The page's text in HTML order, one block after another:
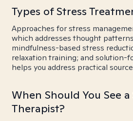
Types of Stress
Approaches for stress
which addresses thought
mindfulness-based stress
relaxation training; and solution-
helps you address practical
When Should You See a
Therapist?